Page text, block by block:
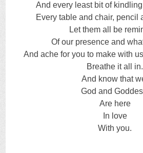
And every least bit of
Every table and chair, pencil
Let them all be
Of our presence and
And ache for you to make with
Breathe it all in.
And know that
God and
Are here
In love
With you.